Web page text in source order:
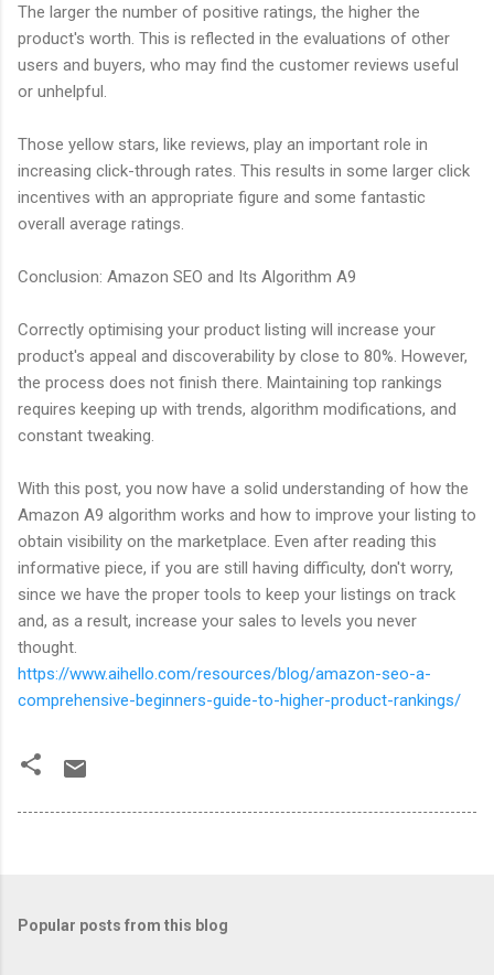
The larger the number of positive ratings, the higher the
product's worth. This is reflected in the evaluations of other
users and buyers, who may find the customer reviews useful
or unhelpful.
Those yellow stars, like reviews, play an important role in
increasing click-through rates. This results in some larger click
incentives with an appropriate figure and some fantastic
overall average ratings.
Conclusion: Amazon SEO and Its Algorithm A9
Correctly optimising your product listing will increase your
product's appeal and discoverability by close to 80%. However,
the process does not finish there. Maintaining top rankings
requires keeping up with trends, algorithm modifications, and
constant tweaking.
With this post, you now have a solid understanding of how the
Amazon A9 algorithm works and how to improve your listing to
obtain visibility on the marketplace. Even after reading this
informative piece, if you are still having difficulty, don't worry,
since we have the proper tools to keep your listings on track
and, as a result, increase your sales to levels you never
thought.
https://www.aihello.com/resources/blog/amazon-seo-a-
comprehensive-beginners-guide-to-higher-product-rankings/
Popular posts from this blog